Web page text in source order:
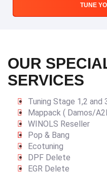
TUNE
OUR
SERVICES
Tuning Stage 1,2 and
Mappack ( Damos/
WINOLS Reseller
Pop & Bang
Ecotuning
DPF Delete
EGR Delete